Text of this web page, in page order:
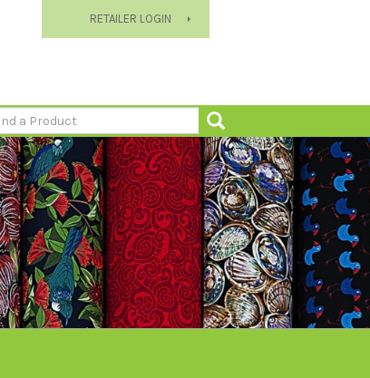
RETAILER LOGIN